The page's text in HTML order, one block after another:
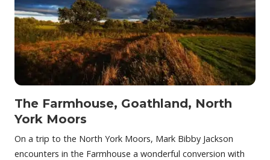
The Farmhouse, Goathland, North
York Moors
On a trip to the North York Moors, Mark Bibby Jackson
encounters in the Farmhouse a wonderful conversion with